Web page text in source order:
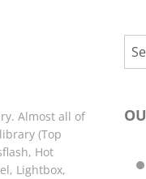
Almost all of
(Top
Hot
Lightbox,